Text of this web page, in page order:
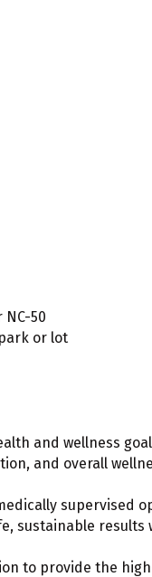
50
or lot
and wellness
and overall
supervised
sustainable
to provide the